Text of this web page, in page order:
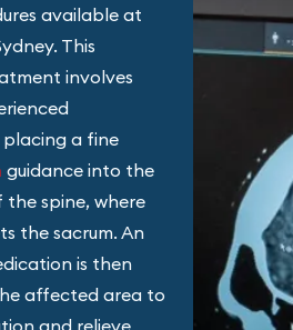
available at
This
involves
a fine
guidance into the
spine, where
the sacrum. An
is then
affected area to
and relieve